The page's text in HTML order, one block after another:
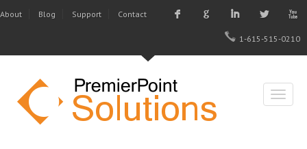
About Blog Support Contact F G I L X
1-615-515-0210